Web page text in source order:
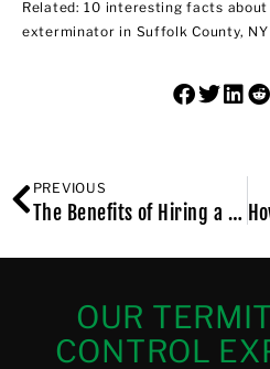
Related:10 interesting facts about
exterminator in Suffolk County, NY
PREVIOUS
The Benefits of Hiring a Bed Bug Exterminator Who Knows Manhattan, NY
OUR
CONTROL